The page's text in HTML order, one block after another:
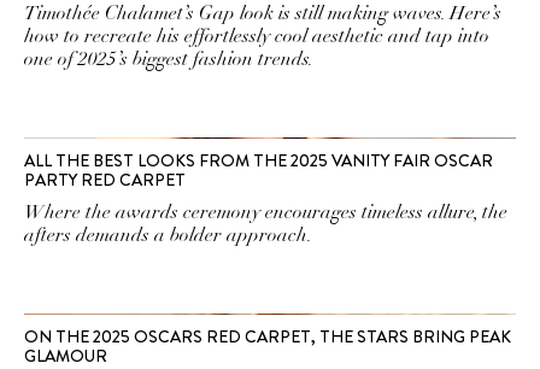
Timothée Chalamet’s Gap look is still making waves. Here’s
how to recreate his effortlessly cool aesthetic and tap into
one of 2025’s biggest fashion trends.
ALL THE BEST LOOKS FROM THE 2025 VANITY FAIR OSCAR
PARTY RED CARPET
Where the awards ceremony encourages timeless allure, the
afters demands a bolder approach.
ON THE 2025 OSCARS RED CARPET, THE STARS BRING PEAK
GLAMOUR